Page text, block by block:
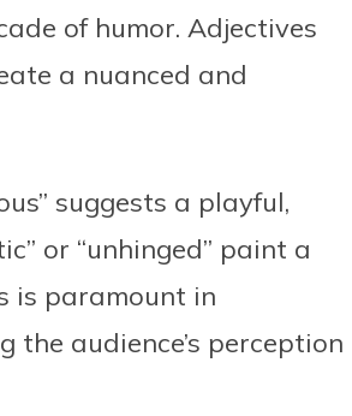
of humor. Adjectives
a nuanced and
suggests a playful,
or “unhinged” paint a
is paramount in
the audience’s perception